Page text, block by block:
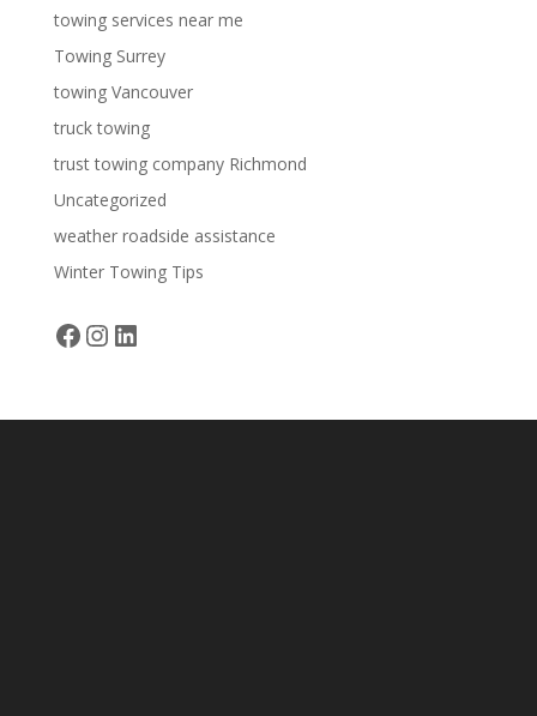
towing services near me
Towing Surrey
towing Vancouver
truck towing
trust towing company Richmond
Uncategorized
weather roadside assistance
Winter Towing Tips
Facebook
Instagram
LinkedIn